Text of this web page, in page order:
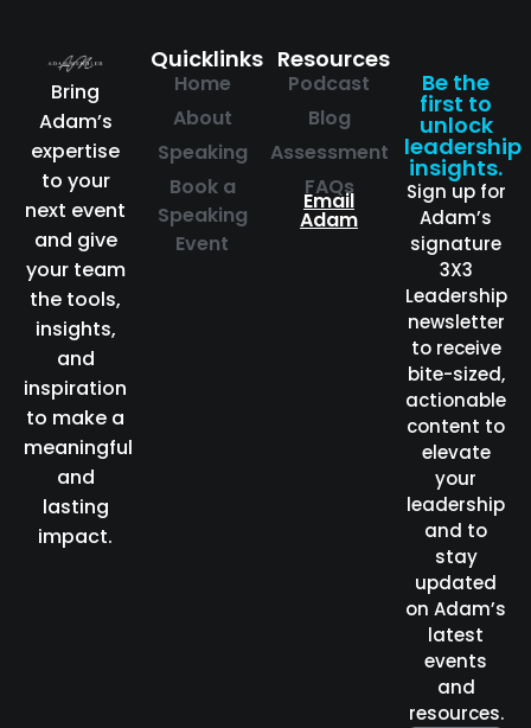
Bring
Adam’s
expertise
to your
next event
and give
your team
the tools,
insights,
and
inspiration
to make a
meaningful
and
lasting
impact.
Quicklinks
Home
About
Speaking
Book a
Speaking
Event
Resources
Podcast
Blog
Assessment
FAQs
Email
Adam
Be the
first to
unlock
leadership
insights.
Sign up for
Adam’s
signature
3X3
Leadership
newsletter
to receive
bite-sized,
actionable
content to
elevate
your
leadership
and to
stay
updated
on Adam’s
latest
events
and
resources.